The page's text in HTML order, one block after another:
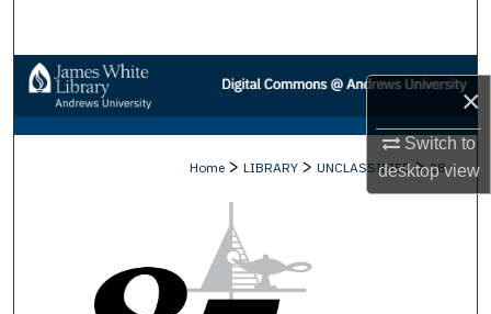
×
Switch to
desktopview
Browse Collections
My Account
Digital Commons Network™
Home > LIBRARY > UNCLASSIFIED > 28